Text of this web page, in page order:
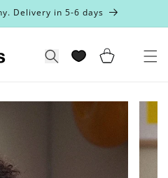
Delivery in 5-6 days
Search Cart